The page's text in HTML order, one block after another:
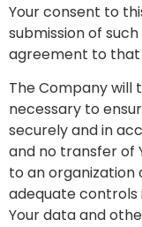
Your consent to
submission of
agreement to
The Company will
necessary to
securely and in
and no transfer of
to an organization
adequate controls
Your data and